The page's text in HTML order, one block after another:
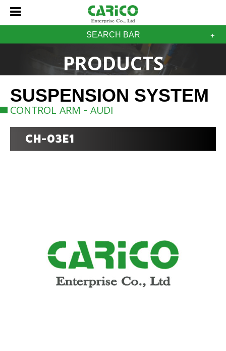
SEARCH BAR
PRODUCTS
SUSPENSION SYSTEM
CONTROL ARM - AUDI
CH-03E1